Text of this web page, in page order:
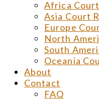
Africa
Asia Court
Europe
North
South
Oceania
About
Contact
FAQ